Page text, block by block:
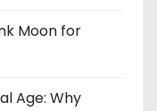
Moon for
Age: Why